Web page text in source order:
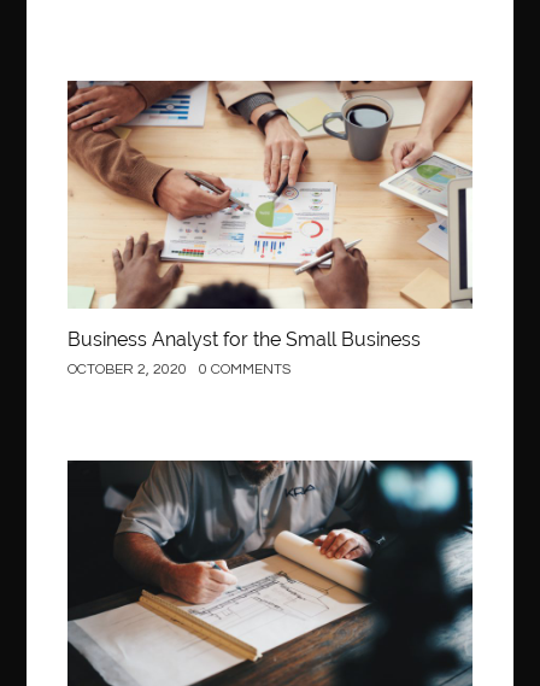
Business
Business Analyst for the Small Business
OCTOBER 2, 2020 0 COMMENTS
Construction